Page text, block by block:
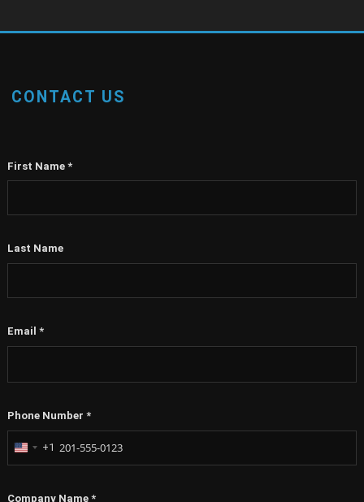
CONTACT US
First Name *
Last Name
Email *
Phone Number *
United
States
+1
Company Name *